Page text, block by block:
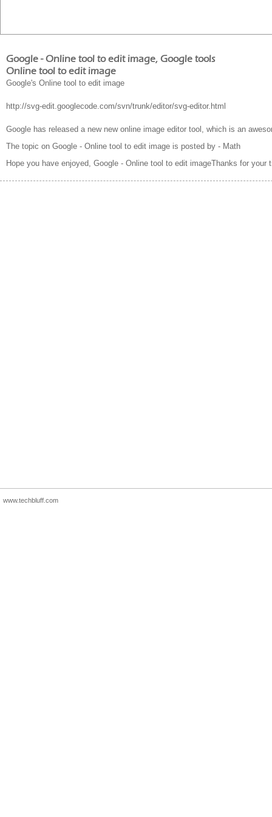
Google - Online tool to edit image, Google tools
Online tool to edit image
Google's Online tool to edit image
http://svg-edit.googlecode.com/svn/trunk/editor/svg-editor.html
Google has released a new new online image editor tool, which is an
The topic on Google - Online tool to edit image is posted by - Math
Hope you have enjoyed, Google - Online tool to edit imageThanks for your
www.techbluff.com